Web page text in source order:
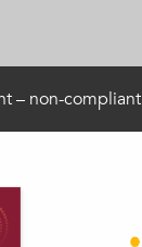
– non-compliant